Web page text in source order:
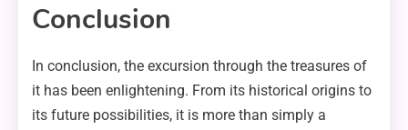
Conclusion
In conclusion, the excursion through the treasures of
it has been enlightening. From its historical origins to
its future possibilities, it is more than simply a